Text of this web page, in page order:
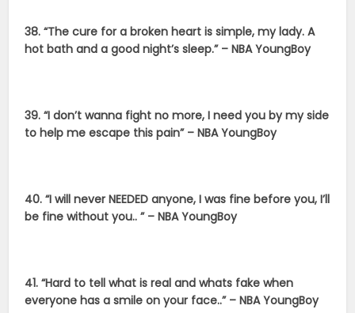
38. “The cure for a broken heart is simple, my lady. A
hot bath and a good night’s sleep.” – NBA YoungBoy
39. “I don’t wanna fight no more, I need you by my side
to help me escape this pain” – NBA YoungBoy
40. “I will never NEEDED anyone, I was fine before you, I’ll
be fine without you.. ” – NBA YoungBoy
41. “Hard to tell what is real and whats fake when
everyone has a smile on your face..” – NBA YoungBoy